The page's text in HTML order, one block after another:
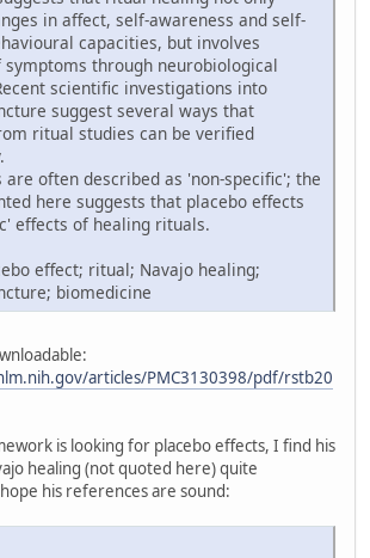
in affect, self-awareness and self-
capacities, but involves
through neurobiological
scientific investigations into
suggest several ways that
ritual studies can be verified
are often described as 'non-specific'; the
here suggests that placebo effects
effects of healing rituals.
effect; ritual; Navajo healing;
biomedicine
articles/PMC3130398/pdf/rstb20
is looking for placebo effects, I find his
healing (not quoted here) quite
his references are sound: